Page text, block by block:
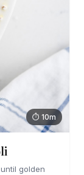
⏱ 10m
golden